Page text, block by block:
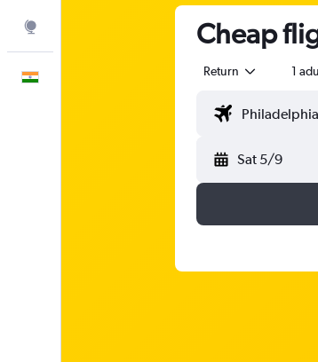
Cheap
Return 1
Sat 5/9